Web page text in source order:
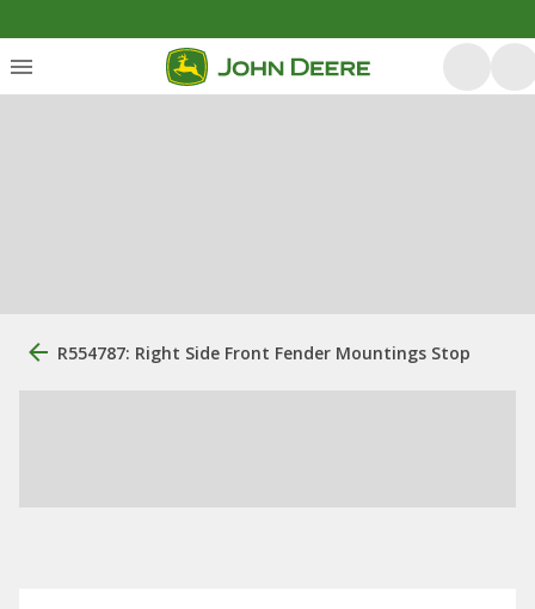
R554787: Right Side Front Fender Mountings Stop